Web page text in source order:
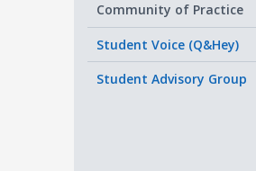
Community of Practice
Student Voice (Q&Hey)
Student Advisory Group